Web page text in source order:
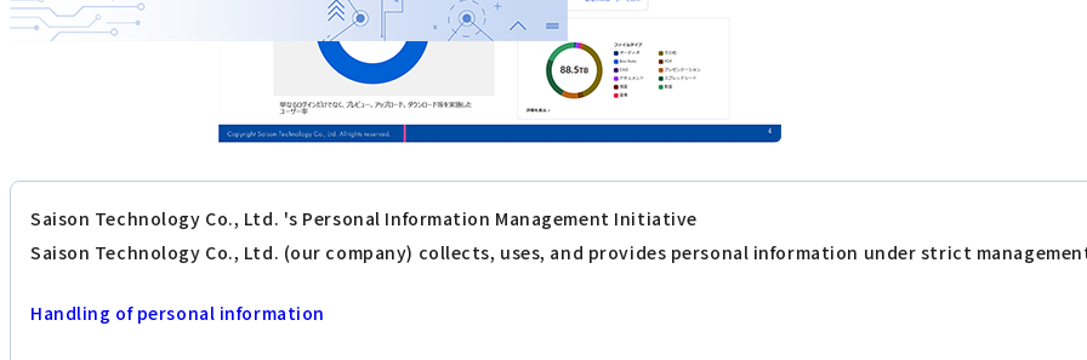
Saison Technology Co., Ltd. 's Personal Information Management Initiative
Saison Technology Co., Ltd. (our company) collects, uses, and provides personal information under strict
Handling of personal information